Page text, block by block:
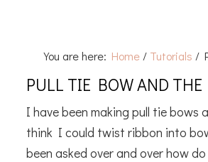
You are here: Home / Tutorials /
PULL TIE BOW AND
I have been making pull tie
think I could twist ribbon into
been asked over and over how